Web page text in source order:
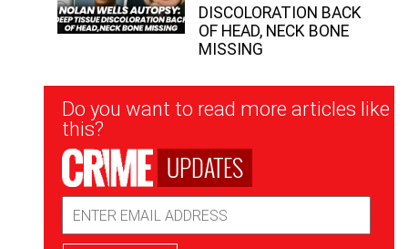
DISCOLORATION BACK
OF HEAD, NECK BONE
MISSING
Newsletter
Signup
Do you want to read more articles like
this?
UPDATES
Address